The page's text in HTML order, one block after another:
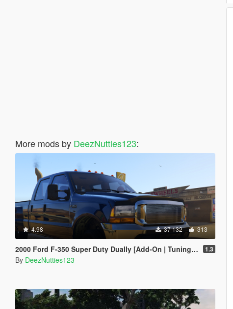
More mods by DeezNutties123:
4.98 37 132 313
2000 Ford F-350 Super Duty Dually [Add-On | Tuning | LODs | Template | Unlocked] 1.3
By DeezNutties123